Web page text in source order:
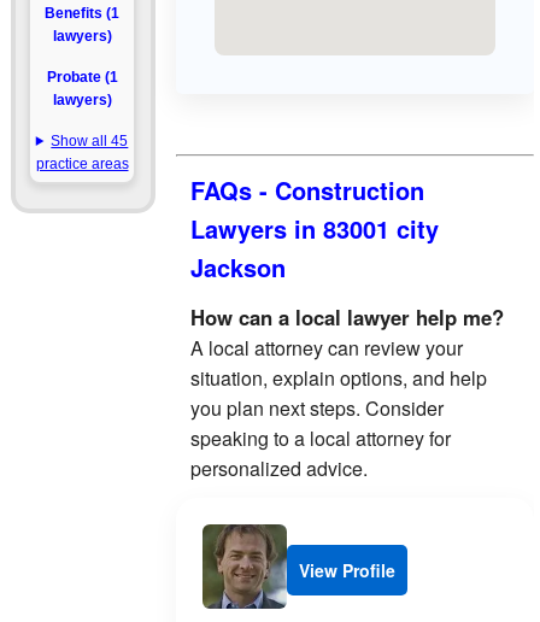
Benefits (1
lawyers)
Probate (1
lawyers)
Show all 45
practice areas
FAQs - Construction
Lawyers in 83001 city
Jackson
How can a local lawyer help me?
A local attorney can review your
situation, explain options, and help
you plan next steps. Consider
speaking to a local attorney for
personalized advice.
View Profile